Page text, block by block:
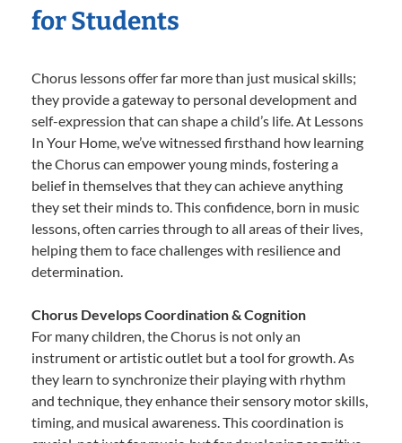
for Students
Chorus lessons offer far more than just musical skills;
they provide a gateway to personal development and
self-expression that can shape a child’s life. At Lessons
In Your Home, we’ve witnessed firsthand how learning
the Chorus can empower young minds, fostering a
belief in themselves that they can achieve anything
they set their minds to. This confidence, born in music
lessons, often carries through to all areas of their lives,
helping them to face challenges with resilience and
determination.
Chorus Develops Coordination & Cognition
For many children, the Chorus is not only an
instrument or artistic outlet but a tool for growth. As
they learn to synchronize their playing with rhythm
and technique, they enhance their sensory motor skills,
timing, and musical awareness. This coordination is